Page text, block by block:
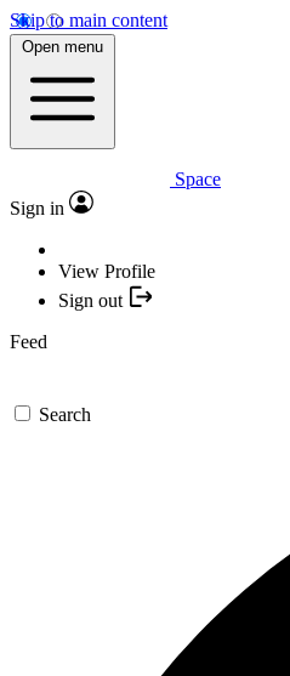
Skip to main content
Open menu
Space
Sign in
View Profile
Sign out
Feed
Search